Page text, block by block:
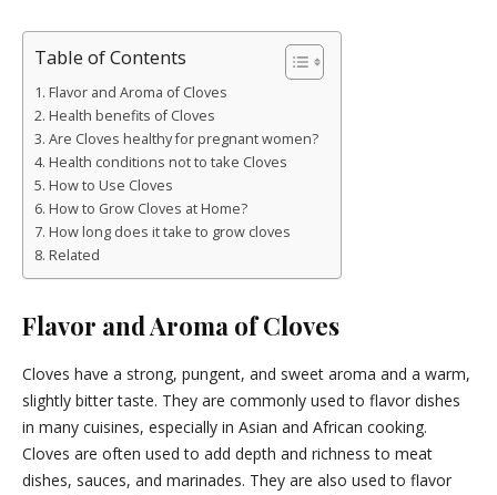
Table of Contents
Flavor and Aroma of Cloves
Health benefits of Cloves
Are Cloves healthy for pregnant women?
Health conditions not to take Cloves
How to Use Cloves
How to Grow Cloves at Home?
How long does it take to grow cloves
Related
Flavor and Aroma of Cloves
Cloves have a strong, pungent, and sweet aroma and a warm,
slightly bitter taste. They are commonly used to flavor dishes
in many cuisines, especially in Asian and African cooking.
Cloves are often used to add depth and richness to meat
dishes, sauces, and marinades. They are also used to flavor